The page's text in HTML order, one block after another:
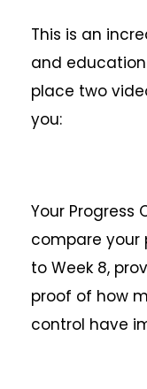
This is an
and
place two
you:
Your Progress
compare your
to Week 8,
proof of how
control have